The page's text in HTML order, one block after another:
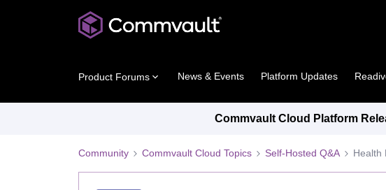
Product Forums News & Events Platform Updates
Commvault Cloud Platform
Community Commvault Cloud Topics Self-Hosted Q&A Health